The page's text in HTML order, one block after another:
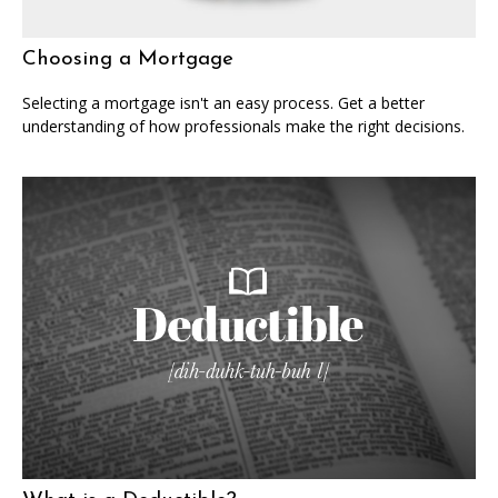
Choosing a Mortgage
Selecting a mortgage isn't an easy process. Get a better
understanding of how professionals make the right decisions.